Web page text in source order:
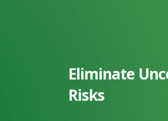
Eliminate
Risks